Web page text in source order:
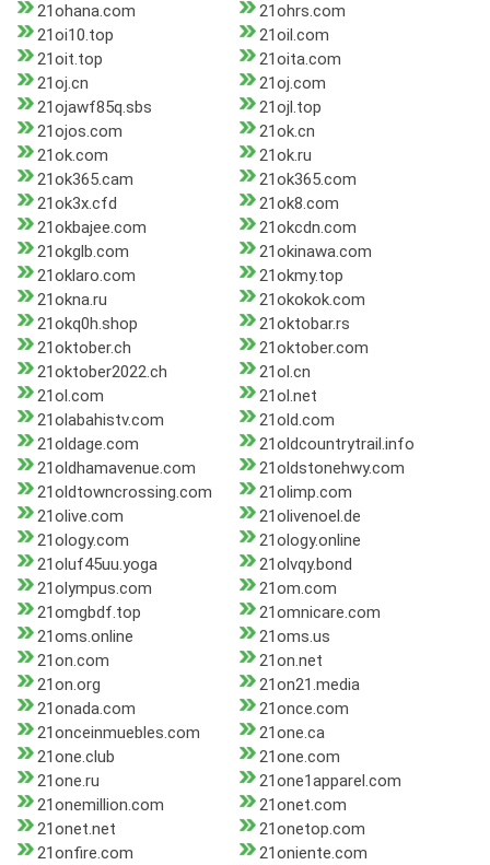
21ohana.com
21ohrs.com
21oi10.top
21oil.com
21oit.top
21oita.com
21oj.cn
21oj.com
21ojawf85q.sbs
21ojl.top
21ojos.com
21ok.cn
21ok.com
21ok.ru
21ok365.cam
21ok365.com
21ok3x.cfd
21ok8.com
21okbajee.com
21okcdn.com
21okglb.com
21okinawa.com
21oklaro.com
21okmy.top
21okna.ru
21okokok.com
21okq0h.shop
21oktobar.rs
21oktober.ch
21oktober.com
21oktober2022.ch
21ol.cn
21ol.com
21ol.net
21olabahistv.com
21old.com
21oldage.com
21oldcountrytrail.info
21oldhamavenue.com
21oldstonehwy.com
21oldtowncrossing.com
21olimp.com
21olive.com
21olivenoel.de
21ology.com
21ology.online
21oluf45uu.yoga
21olvqy.bond
21olympus.com
21om.com
21omgbdf.top
21omnicare.com
21oms.online
21oms.us
21on.com
21on.net
21on.org
21on21.media
21onada.com
21once.com
21onceinmuebles.com
21one.ca
21one.club
21one.com
21one.ru
21one1apparel.com
21onemillion.com
21onet.com
21onet.net
21onetop.com
21onfire.com
21oniente.com